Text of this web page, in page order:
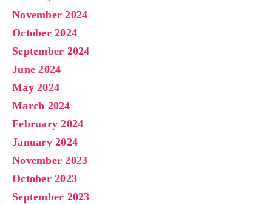
November 2024
October 2024
September 2024
June 2024
May 2024
March 2024
February 2024
January 2024
November 2023
October 2023
September 2023